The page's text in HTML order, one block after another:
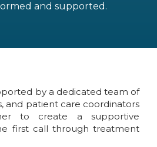
and supported.
by a dedicated team of
and patient care coordinators
to create a supportive
first call through treatment